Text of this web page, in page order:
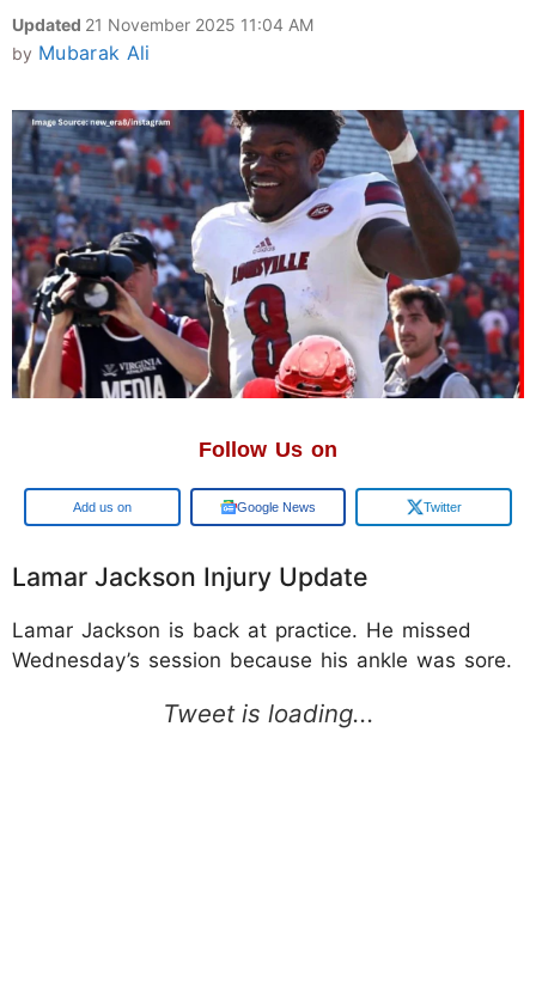
Updated 21 November 2025 11:04 AM
by Mubarak Ali
Follow Us on
Google Google News Twitter
Lamar Jackson Injury Update
Lamar Jackson is back at practice. He missed
Wednesday’s session because his ankle was sore.